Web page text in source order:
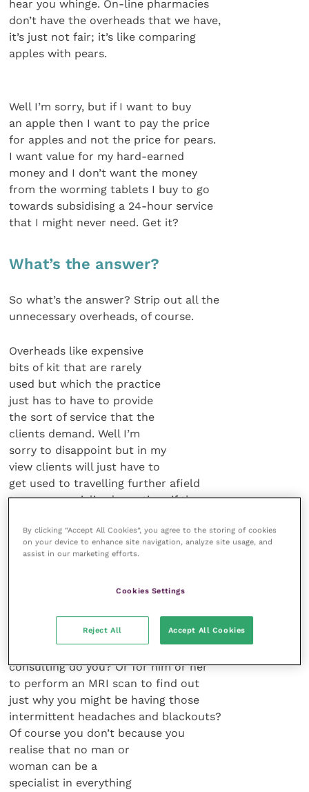
hear you whinge. On-line pharmacies
don’t have the overheads that we have,
it’s just not fair; it’s like comparing
apples with pears.
Well I’m sorry, but if I want to buy
an apple then I want to pay the price
for apples and not the price for pears.
I want value for my hard-earned
money and I don’t want the money
from the worming tablets I buy to go
towards subsidising a 24-hour service
that I might never need. Get it?
What’s the answer?
So what’s the answer? Strip out all the
unnecessary overheads, of course.
Overheads like expensive
bits of kit that are rarely
used but which the practice
just has to have to provide
the sort of service that the
clients demand. Well I’m
sorry to disappoint but in my
view clients will just have to
get used to travelling further afield
to more specialised practices if they
facilities that they believe their pet
deserves. And stop expecting their
After all, you don’t expect your
local GP to take out your appendix in
consulting do you? Or for him or her
to perform an MRI scan to find out
just why you might be having those
intermittent headaches and blackouts?
Of course you don’t because you
realise that no man or
woman can be a
specialist in everything
By clicking “Accept All Cookies”, you agree to the storing of cookies
on your device to enhance site navigation, analyze site usage, and
assist in our marketing efforts.
Cookies Settings
Reject All Accept All Cookies